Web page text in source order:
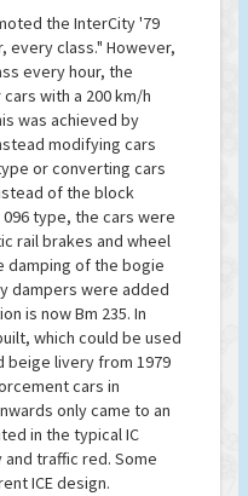
the InterCity '79
every class." However,
every hour, the
with a 200 km/h
was achieved by
modifying cars
or converting cars
of the block
type, the cars were
rail brakes and wheel
damping of the bogie
dampers were added
is now Bm 235. In
which could be used
beige livery from 1979
cars in
only came to an
in the typical IC
traffic red. Some
ICE design.